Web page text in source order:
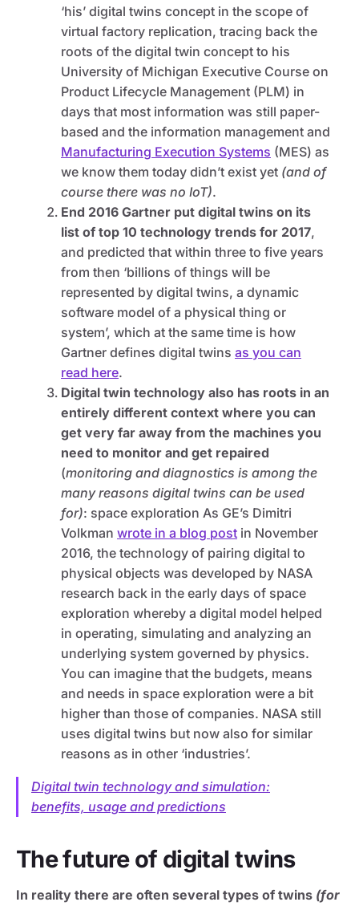
‘his’ digital twins concept in the scope of
virtual factory replication, tracing back the
roots of the digital twin concept to his
University of Michigan Executive Course on
Product Lifecycle Management (PLM) in
days that most information was still paper-
based and the information management and
Manufacturing Execution Systems (MES) as
we know them today didn’t exist yet (and of
course there was no IoT).
End 2016 Gartner put digital twins on its
list of top 10 technology trends for 2017,
and predicted that within three to five years
from then ‘billions of things will be
represented by digital twins, a dynamic
software model of a physical thing or
system’, which at the same time is how
Gartner defines digital twins as you can
read here.
Digital twin technology also has roots in an
entirely different context where you can
get very far away from the machines you
need to monitor and get repaired
(monitoring and diagnostics is among the
many reasons digital twins can be used
for): space exploration As GE’s Dimitri
Volkman wrote in a blog post in November
2016, the technology of pairing digital to
physical objects was developed by NASA
research back in the early days of space
exploration whereby a digital model helped
in operating, simulating and analyzing an
underlying system governed by physics.
You can imagine that the budgets, means
and needs in space exploration were a bit
higher than those of companies. NASA still
uses digital twins but now also for similar
reasons as in other ‘industries’.
Digital twin technology and simulation:
benefits, usage and predictions
The future of digital twins
In reality there are often several types of twins (for